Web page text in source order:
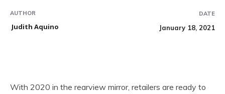
AUTHOR
Judith Aquino
DATE
January 18, 2021
With 2020 in the rearview mirror, retailers are ready to